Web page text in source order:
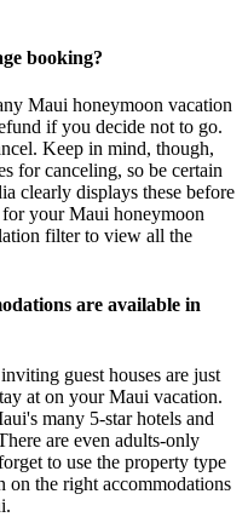
booking?
Maui honeymoon vacation
if you decide not to go.
Keep in mind, though,
for canceling, so be certain
clearly displays these before
your Maui honeymoon
filter to view all the
are available in
guest houses are just
at on your Maui vacation.
many 5-star hotels and
are even adults-only
to use the property type
on the right accommodations